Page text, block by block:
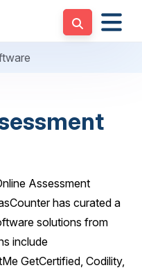
Assessment
has curated a
solutions from
include
GetCertified, Codility,